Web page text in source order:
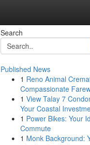
Search
Published News
1 Reno Animal
Compassionate
1 View Talay 7
Your Coastal
1 Power Bikes: Your
Commute
1 Monk Background: